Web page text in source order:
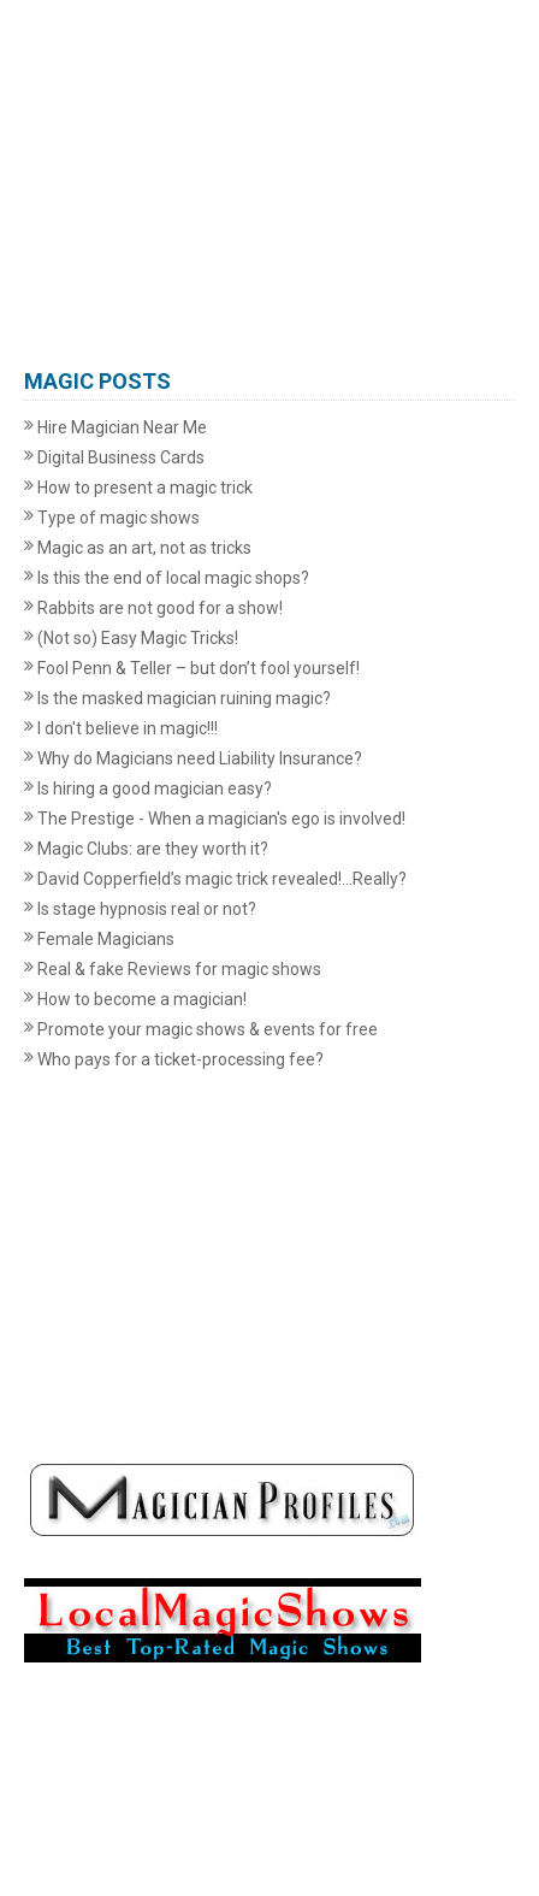
MAGIC POSTS
Hire Magician Near Me
Digital Business Cards
How to present a magic trick
Type of magic shows
Magic as an art, not as tricks
Is this the end of local magic shops?
Rabbits are not good for a show!
(Not so) Easy Magic Tricks!
Fool Penn & Teller – but don’t fool yourself!
Is the masked magician ruining magic?
I don't believe in magic!!!
Why do Magicians need Liability Insurance?
Is hiring a good magician easy?
The Prestige - When a magician's ego is involved!
Magic Clubs: are they worth it?
David Copperfield’s magic trick revealed!...Really?
Is stage hypnosis real or not?
Female Magicians
Real & fake Reviews for magic shows
How to become a magician!
Promote your magic shows & events for free
Who pays for a ticket-processing fee?